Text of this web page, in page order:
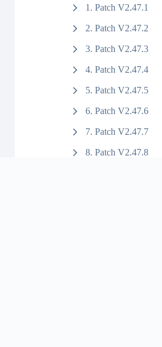
1. Patch V2.47.1
2. Patch V2.47.2
3. Patch V2.47.3
4. Patch V2.47.4
5. Patch V2.47.5
6. Patch V2.47.6
7. Patch V2.47.7
8. Patch V2.47.8